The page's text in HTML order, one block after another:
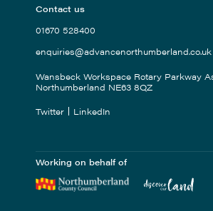
Contact us
01670 528400
enquiries@advancenorthumberland.co.uk
Wansbeck Workspace Rotary Parkway
Northumberland NE63 8QZ
Twitter
LinkedIn
Working on behalf of